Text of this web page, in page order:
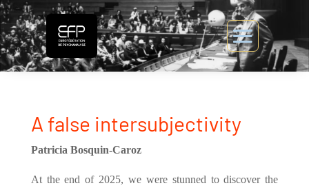
A false intersubjectivity
Patricia Bosquin-Caroz
At the end of 2025, we were stunned to discover the